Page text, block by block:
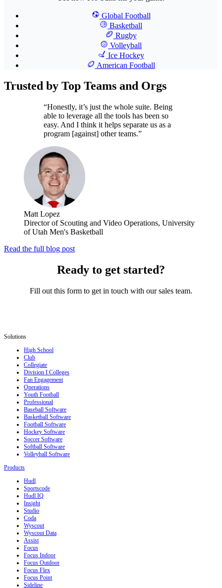
Global Football
Basketball
Rugby
Volleyball
Ice Hockey
American Football
Trusted by Top Teams and Orgs
“Honestly, it’s just the whole suite. Being
able to leverage all the tools has been so
easy. And I think it helps separate us as a
program [against] other teams.”
Matt Lopez
Director of Scouting and Video Operations, University
of Utah Men's Basketball
Read the full blog post
Ready to get started?
Fill out this form to get in touch with our sales team.
Solutions
High School
Club
Collegiate
Division I Colleges
Fan Engagement
Operations
Youth Football
Professional
Baseball Software
Basketball Software
Football Software
Hockey Software
Soccer Software
Softball Software
Volleyball Software
Products
Hudl
Sportscode
Hudl IQ
Insight
Studio
Coda
Wyscout
Wyscout Data
Assist
Focus
Focus Indoor
Focus Outdoor
Focus Flex
Focus Point
Sideline